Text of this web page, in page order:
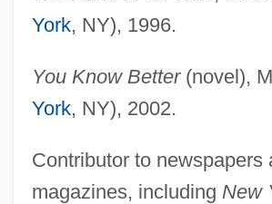
York, NY), 1996.
You Know Better(novel),
York, NY), 2002.
Contributor to newspapers
magazines, including New